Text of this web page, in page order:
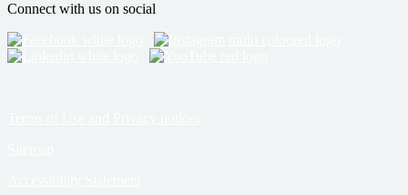
Connect with us on social